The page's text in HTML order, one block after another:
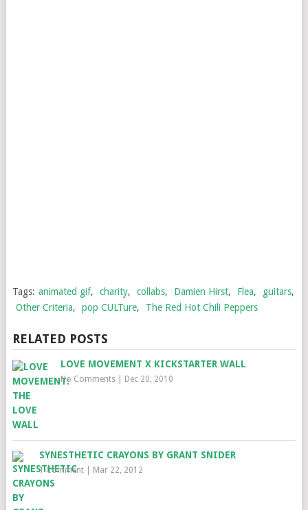
Tags: animated gif, charity, collabs, Damien Hirst, Flea, guitars,
Other Criteria, pop CULTure, The Red Hot Chili Peppers
RELATED POSTS
LOVE MOVEMENT X KICKSTARTER WALL
No Comments| Dec 20, 2010
SYNESTHETIC CRAYONS BY GRANT SNIDER
1 Comment| Mar 22, 2012